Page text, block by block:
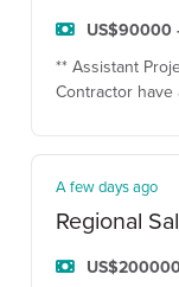
US$90000
** Assistant
Contractor
A few days ago
Regional